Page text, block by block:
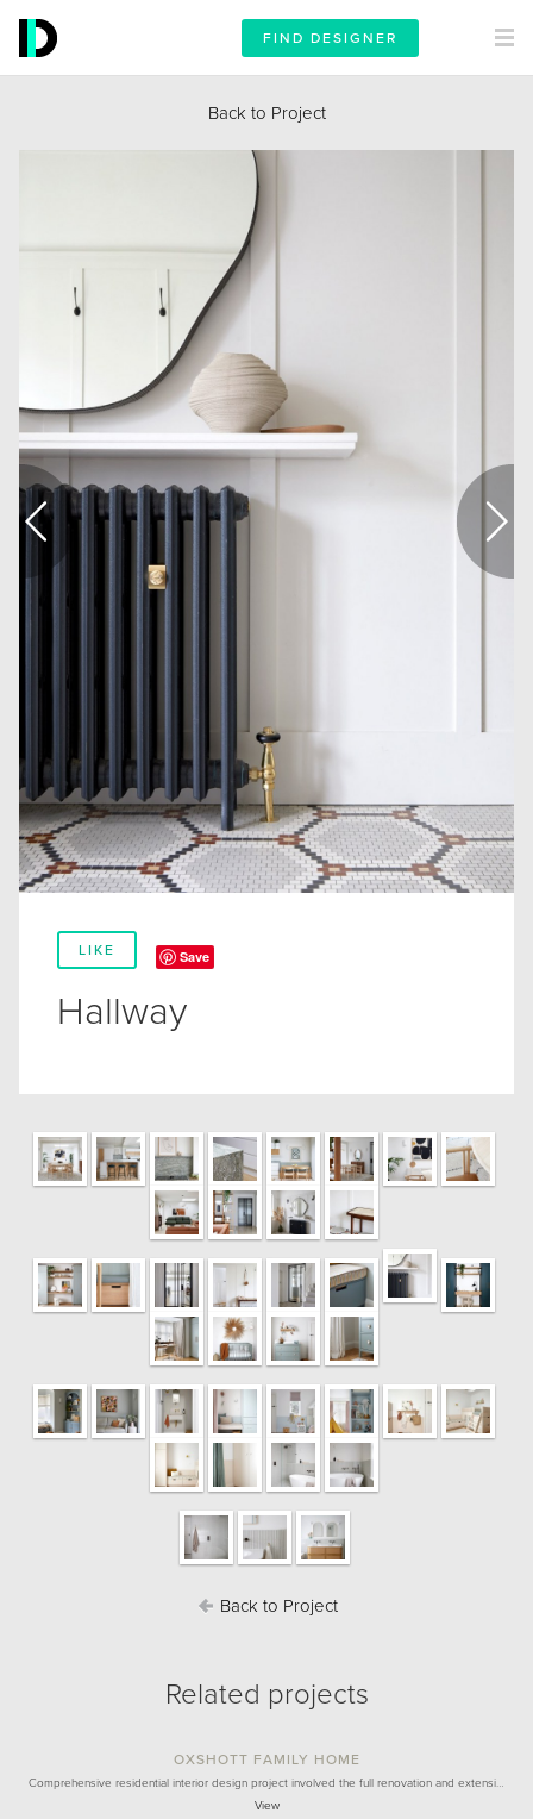
FIND DESIGNER
Back to Project
LIKE Save
Hallway
Back to Project
Related projects
OXSHOTT FAMILY HOME
Comprehensive residential interior design project involved the full renovation and extensi…
View